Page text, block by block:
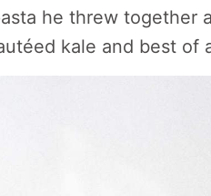
he threw together
kale and best of